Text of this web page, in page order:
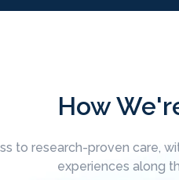
How
to research-proven care,
experiences along